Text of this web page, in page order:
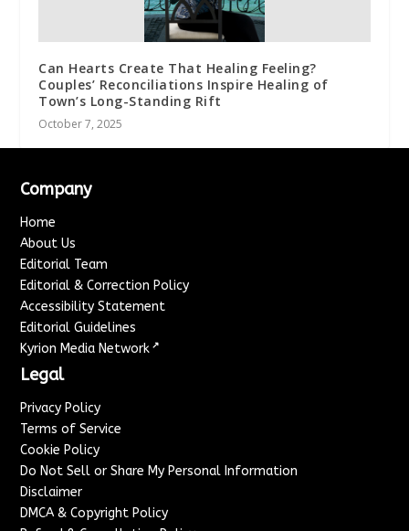
Can Hearts Create That Healing Feeling?
Couples’ Reconciliations Inspire Healing of
Town’s Long-Standing Rift
October 7, 2025
Company
Home
About Us
Editorial Team
Editorial & Correction Policy
Accessibility Statement
Editorial Guidelines
Kyrion Media Network ↗
Legal
Privacy Policy
Terms of Service
Cookie Policy
Do Not Sell or Share My Personal Information
Disclaimer
DMCA & Copyright Policy